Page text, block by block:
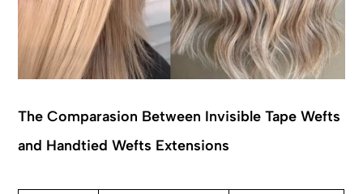
The Comparasion Between Invisible Tape Wefts
and Handtied Wefts Extensions